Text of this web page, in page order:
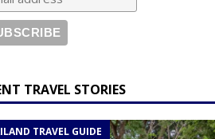
TRAVEL STORIES
TRAVEL GUIDE